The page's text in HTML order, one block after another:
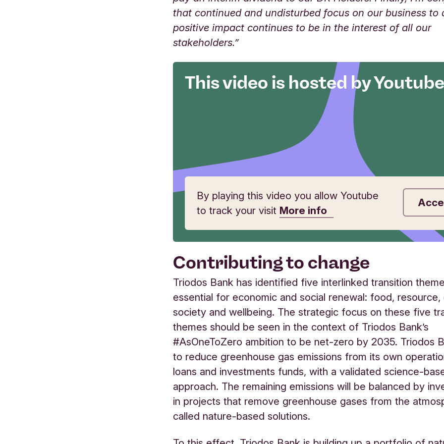
that continued and undisturbed focus on our business to
positive impact continues to be in the interest of all our
stakeholders.”
This video is hosted by Youtube
By playing this video you allow Youtube
to track your visit More info
Contributing to change
Triodos Bank has identified five interlinked transition
essential for economic and social renewal: food, resource,
society and wellbeing. The strategic focus on these five
themes should be seen in the context of Triodos Bank’s
#AsOneToZero ambition to be net-zero by 2035. Triodos
to reduce greenhouse gas emissions from its own
loans and investments funds, with a validated science-
approach. The remaining emissions will be balanced by
in projects that remove greenhouse gases from the
called nature-based solutions.